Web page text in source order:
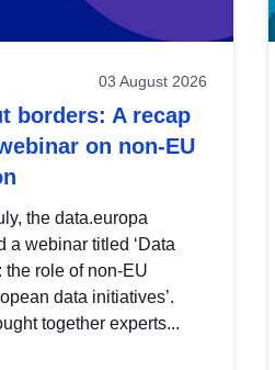
03 August 2026
borders: A recap
on non-EU
the data.europa
a webinar titled ‘Data
the role of non-EU
data initiatives’.
together experts...